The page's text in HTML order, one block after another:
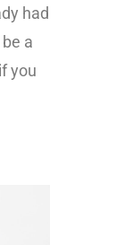
had
a
you